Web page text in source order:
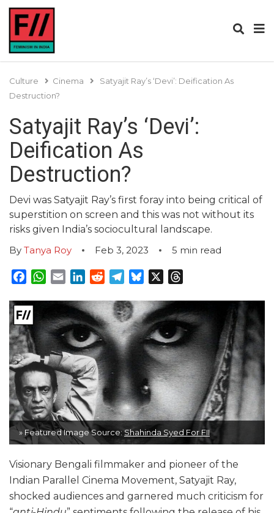
Culture Cinema
Satyajit Ray’s ‘Devi’: Deification As
Destruction?
Satyajit Ray’s ‘Devi’:
Deification As
Destruction?
Devi was Satyajit Ray’s first foray into being critical of
superstition on screen and this was not without its
risks given India’s sociocultural landscape.
By Tanya Roy Feb 3, 2023 5 min read
Facebook
WhatsApp
EmailLinkedInRedditTelegram
Bluesky
» Featured Image Source:Shahinda Syed For FII
Visionary Bengali filmmaker and pioneer of the
Indian Parallel Cinema Movement, Satyajit Ray,
shocked audiences and garnered much criticism for